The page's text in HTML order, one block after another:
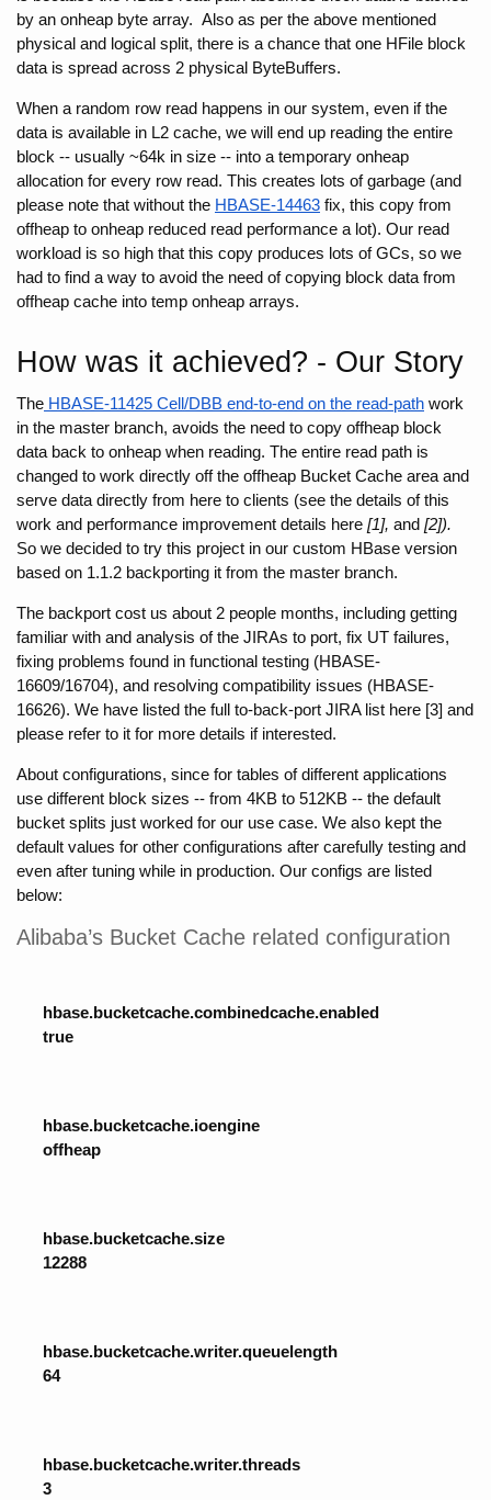
by an onheap byte array.  Also as per the above mentioned
physical and logical split, there is a chance that one HFile block
data is spread across 2 physical ByteBuffers.
When a random row read happens in our system, even if the
data is available in L2 cache, we will end up reading the entire
block -- usually ~64k in size -- into a temporary onheap
allocation for every row read. This creates lots of garbage (and
please note that without the HBASE-14463 fix, this copy from
offheap to onheap reduced read performance a lot). Our read
workload is so high that this copy produces lots of GCs, so we
had to find a way to avoid the need of copying block data from
offheap cache into temp onheap arrays.
How was it achieved? - Our Story
The HBASE-11425 Cell/DBB end-to-end on the read-path work
in the master branch, avoids the need to copy offheap block
data back to onheap when reading. The entire read path is
changed to work directly off the offheap Bucket Cache area and
serve data directly from here to clients (see the details of this
work and performance improvement details here [1], and
So we decided to try this project in our custom HBase version
based on 1.1.2 backporting it from the master branch.
The backport cost us about 2 people months, including getting
familiar with and analysis of the JIRAs to port, fix UT failures,
fixing problems found in functional testing (HBASE-
16609/16704), and resolving compatibility issues (HBASE-
16626). We have listed the full to-back-port JIRA list here [3] and
please refer to it for more details if interested.
About configurations, since for tables of different applications
use different block sizes -- from 4KB to 512KB -- the default
bucket splits just worked for our use case. We also kept the
default values for other configurations after carefully testing and
even after tuning while in production. Our configs are listed
below:
Alibaba’s Bucket Cache related configuration
hbase.bucketcache.combinedcache.enabled
true
hbase.bucketcache.ioengine
offheap
hbase.bucketcache.size
12288
hbase.bucketcache.writer.queuelength
64
hbase.bucketcache.writer.threads
3